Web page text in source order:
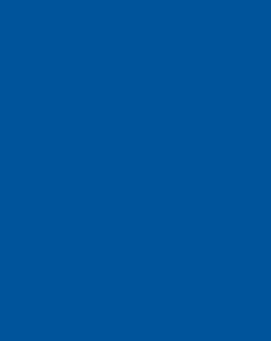
this bill:
Pregnancy
investigate
can be made and
as
request by a